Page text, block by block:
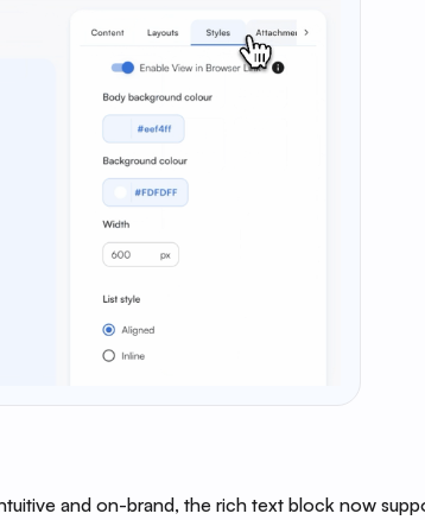
and on-brand, the rich text block now